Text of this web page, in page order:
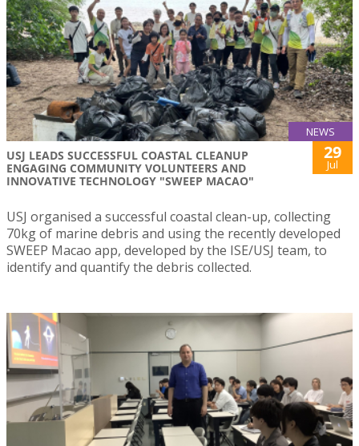
NEWS
USJ LEADS SUCCESSFUL COASTAL CLEANUP
ENGAGING COMMUNITY VOLUNTEERS AND
INNOVATIVE TECHNOLOGY "SWEEP MACAO"
29
Jul
USJ organised a successful coastal clean-up, collecting
70kg of marine debris and using the recently developed
SWEEP Macao app, developed by the ISE/USJ team, to
identify and quantify the debris collected.